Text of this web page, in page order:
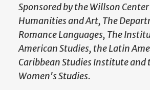
Sponsored by the Willson
Humanities and Art, The
Romance Languages, The
American Studies, the Latin
Caribbean Studies Institute
Women's Studies.